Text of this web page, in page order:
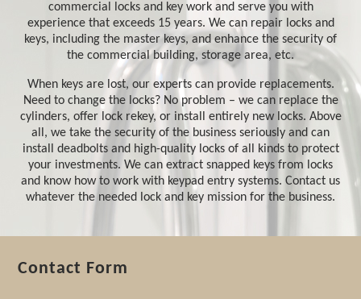
commercial locks and key work and serve you with
experience that exceeds 15 years. We can repair locks and
keys, including the master keys, and enhance the security of
the commercial building, storage area, etc.
When keys are lost, our experts can provide replacements.
Need to change the locks? No problem – we can replace the
cylinders, offer lock rekey, or install entirely new locks. Above
all, we take the security of the business seriously and can
install deadbolts and high-quality locks of all kinds to protect
your investments. We can extract snapped keys from locks
and know how to work with keypad entry systems. Contact us
whatever the needed lock and key mission for the business.
Contact Form